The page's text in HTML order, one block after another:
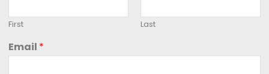
First Last
Email *